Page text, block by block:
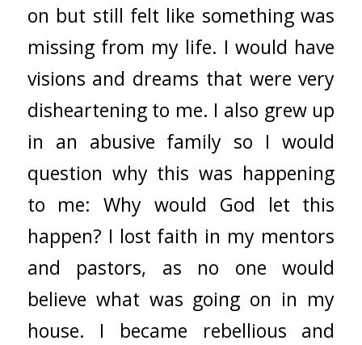
on but still felt like something was
missing from my life. I would have
visions and dreams that were very
disheartening to me. I also grew up
in an abusive family so I would
question why this was happening
to me: Why would God let this
happen? I lost faith in my mentors
and pastors, as no one would
believe what was going on in my
house. I became rebellious and